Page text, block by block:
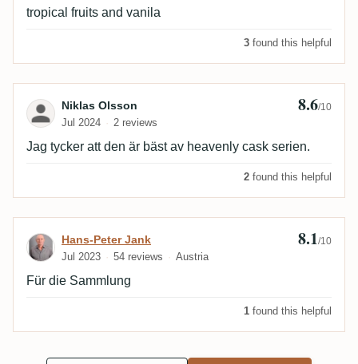
tropical fruits and vanila
3 found this helpful
Review by Niklas Olsson
Niklas Olsson
Jul 2024 2 reviews
8.6/10
Jag tycker att den är bäst av heavenly cask serien.
2 found this helpful
Review by Hans-Peter Jank
Hans-Peter Jank
Jul 2023 54 reviews Austria
8.1/10
Für die Sammlung
1 found this helpful